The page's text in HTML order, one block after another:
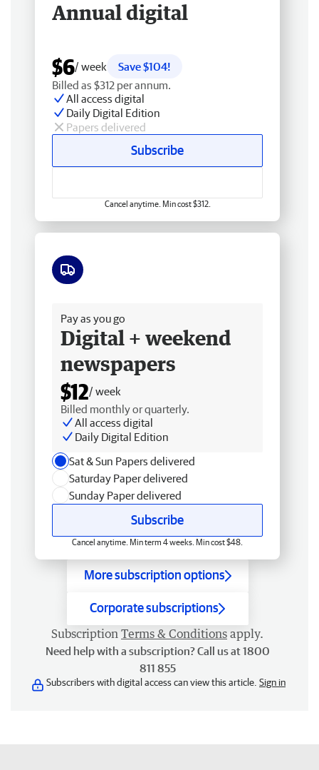
Annual digital
$6/ week
Save $104!
Billed as $312 per annum.
All access digital
Daily Digital Edition
Papers delivered
Subscribe
Cancel anytime. Min cost $312.
Pay as you go
Digital + weekend
newspapers
$12/ week
Billed monthly or quarterly.
All access digital
Daily Digital Edition
Sat & Sun Papers delivered
Saturday Paper delivered
Sunday Paper delivered
Subscribe
Cancel anytime. Min term 4 weeks. Min cost $48.
More subscription options
Corporate subscriptions
Subscription Terms & Conditions apply.
Need help with a subscription? Call us at 1800
811 855
Subscribers with digital access can view this article. Sign in